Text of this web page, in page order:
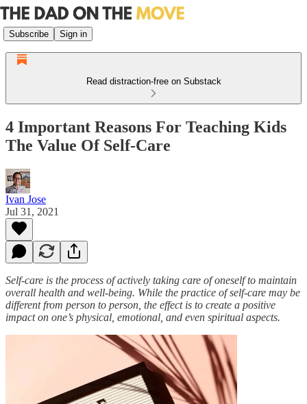
Subscribe Sign in
Read distraction-free on Substack
4 Important Reasons For Teaching Kids
The Value Of Self-Care
Ivan Jose
Jul 31, 2021
Self-care is the process of actively taking care of oneself to maintain
overall health and well-being. While the practice of self-care may be
different from person to person, the effect is to create a positive
impact on one’s physical, emotional, and even spiritual aspects.